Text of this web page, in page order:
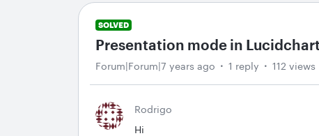
SOLVED
Presentation mode in
Forum|Forum|7 years ago 1 reply 112 views
Rodrigo
Hi